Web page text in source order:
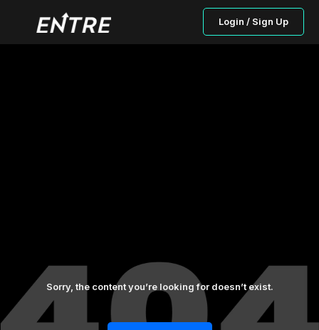
Login / Sign Up
Sorry, the content you’re looking for doesn’t exist.